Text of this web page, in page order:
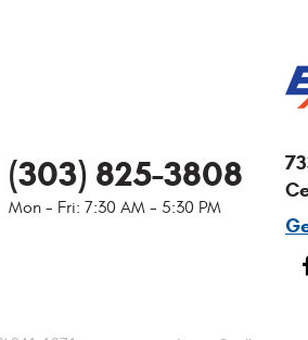
(303) 825-3808
Mon - Fri: 7:30 AM - 5:30 PM